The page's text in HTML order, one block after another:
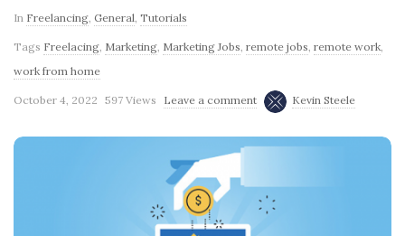
In Freelancing, General, Tutorials
Tags Freelacing, Marketing, Marketing Jobs, remote jobs, remote work,
work from home
October 4, 2022 597 Views Leave a comment Kevin Steele